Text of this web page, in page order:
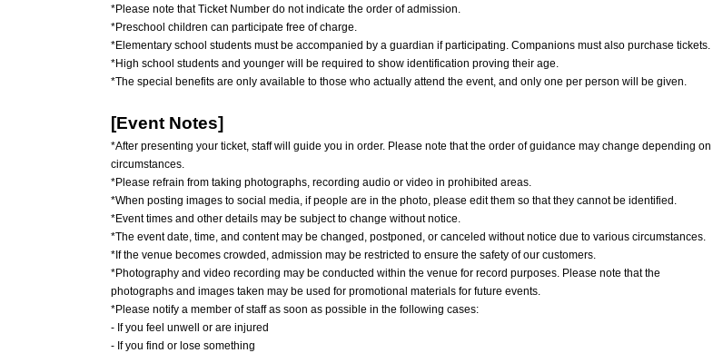
*Please note that Ticket Number do not indicate the order of admission.
*Preschool children can participate free of charge.
*Elementary school students must be accompanied by a guardian if participating. Companions must also purchase tickets.
*High school students and younger will be required to show identification proving their age.
*The special benefits are only available to those who actually attend the event, and only one per person will be given.
[Event Notes]
*After presenting your ticket, staff will guide you in order. Please note that the order of guidance may change depending on
circumstances.
*Please refrain from taking photographs, recording audio or video in prohibited areas.
*When posting images to social media, if people are in the photo, please edit them so that they cannot be identified.
*Event times and other details may be subject to change without notice.
*The event date, time, and content may be changed, postponed, or canceled without notice due to various circumstances.
*If the venue becomes crowded, admission may be restricted to ensure the safety of our customers.
*Photography and video recording may be conducted within the venue for record purposes. Please note that the
photographs and images taken may be used for promotional materials for future events.
*Please notify a member of staff as soon as possible in the following cases:
- If you feel unwell or are injured
- If you find or lose something